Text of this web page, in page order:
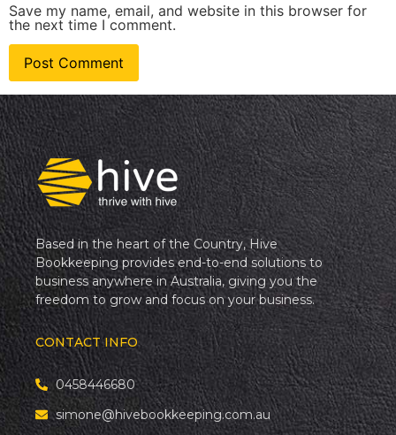
Save my name, email, and website in this browser for
the next time I comment.
Based in the heart of the Country, Hive
Bookkeeping provides end-to-end solutions to
business anywhere in Australia, giving you the
freedom to grow and focus on your business.
CONTACT INFO
0458446680
simone@hivebookkeeping.com.au